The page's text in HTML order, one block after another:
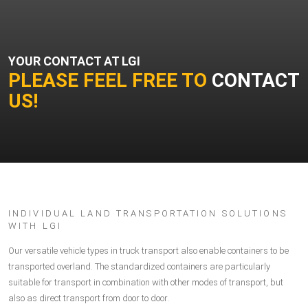
YOUR CONTACT AT LGI
PLEASE FEEL FREE TO CONTACT
US!
INDIVIDUAL LAND TRANSPORTATION SOLUTIONS
WITH LGI
Our versatile vehicle types in truck transport also enable containers to be
transported overland. The standardized containers are particularly
suitable for transport in combination with other modes of transport, but
also as direct transport from door to door.